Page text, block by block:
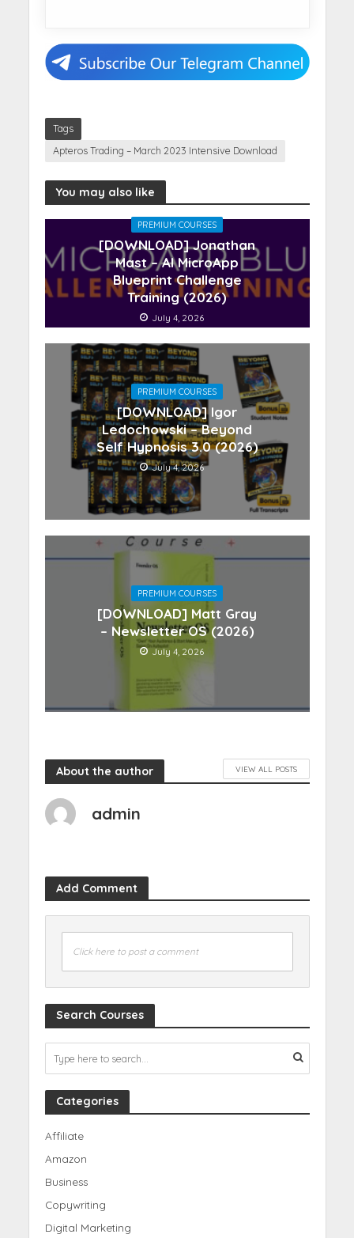
Tags
Apteros Trading – March 2023 Intensive Download
You may also like
PREMIUM COURSES
[DOWNLOAD] Jonathan
Mast – AI MicroApp
Blueprint Challenge
Training (2026)
July 4, 2026
PREMIUM COURSES
[DOWNLOAD] Igor
Ledochowski – Beyond
Self Hypnosis 3.0 (2026)
July 4, 2026
PREMIUM COURSES
[DOWNLOAD] Matt Gray
– Newsletter OS (2026)
July 4, 2026
About the author VIEW ALL POSTS
admin
Add Comment
Click here to post a comment
Search Courses
Categories
Affiliate
Amazon
Business
Copywriting
Digital Marketing